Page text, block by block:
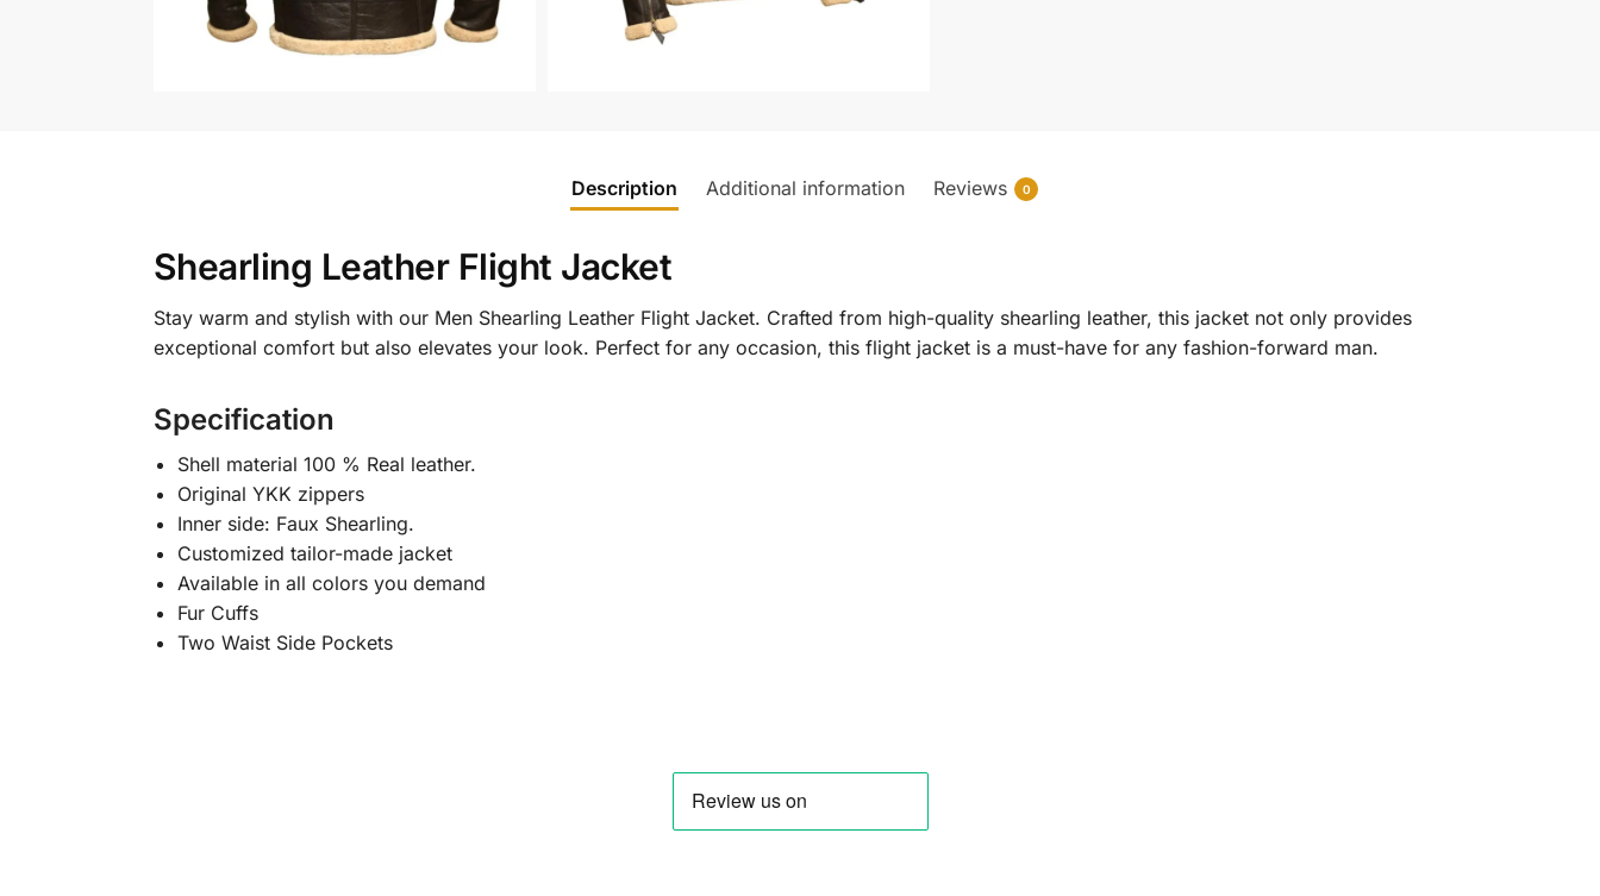
Description Additional information Reviews 0
Shearling Leather Flight Jacket
Stay warm and stylish with our Men Shearling Leather Flight Jacket. Crafted from high-quality shearling leather, this jacket not only provides
exceptional comfort but also elevates your look. Perfect for any occasion, this flight jacket is a must-have for any fashion-forward man.
Specification
Shell material 100 % Real leather.
Original YKK zippers
Inner side: Faux Shearling.
Customized tailor-made jacket
Available in all colors you demand
Fur Cuffs
Two Waist Side Pockets